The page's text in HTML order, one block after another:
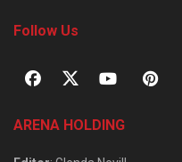
Follow Us
ARENA HOLDING